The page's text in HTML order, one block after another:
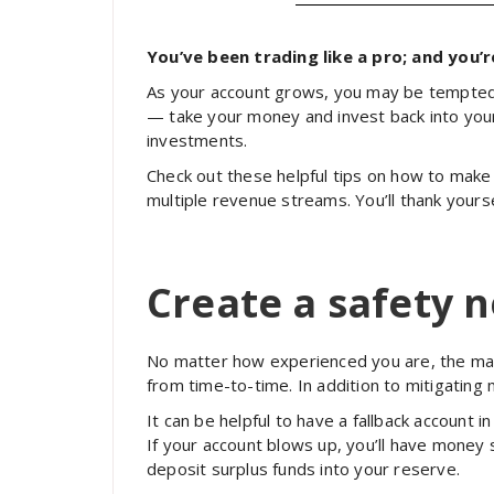
You’ve been trading like a pro; and
As your account grows, you may be
— take your money and invest back into
investments.
Check out these helpful tips on how to
multiple revenue streams. You’ll thank
Create a safety
No matter how experienced you are, the
from time-to-time. In addition to mitigating
It can be helpful to have a fallback account
If your account blows up, you’ll have
deposit surplus funds into your reserve.